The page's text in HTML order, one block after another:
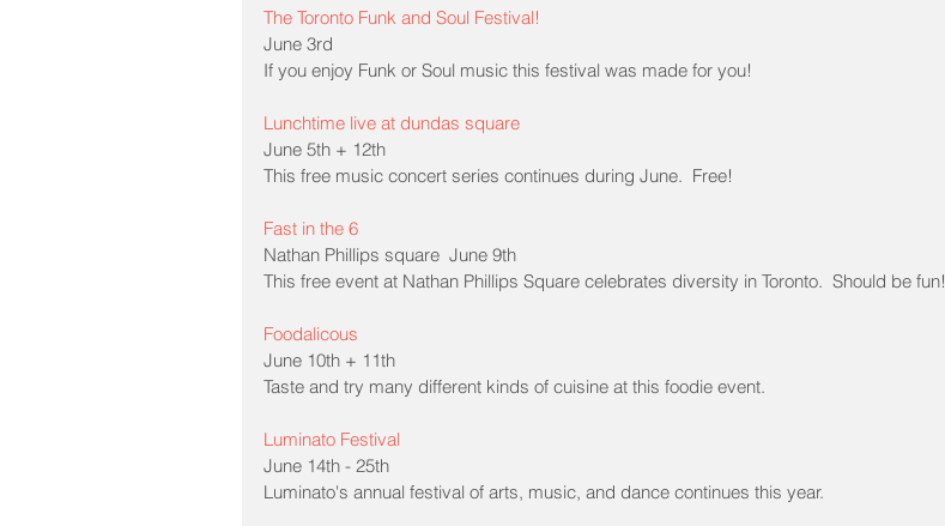
The Toronto Funk and Soul Festival!
June 3rd
If you enjoy Funk or Soul music this festival was made for you!
Lunchtime live at dundas square
June 5th + 12th
This free music concert series continues during June.  Free!
Fast in the 6
Nathan Phillips square  June 9th
This free event at Nathan Phillips Square celebrates diversity in Toronto.  Should be fun!
Foodalicous
June 10th + 11th
Taste and try many different kinds of cuisine at this foodie event.
Luminato Festival
June 14th - 25th
Luminato's annual festival of arts, music, and dance continues this year.